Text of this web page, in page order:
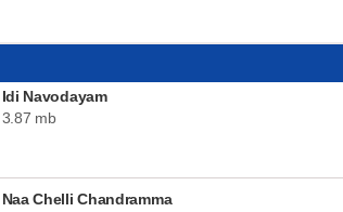
Idi Navodayam
3.87 mb
Naa Chelli Chandramma